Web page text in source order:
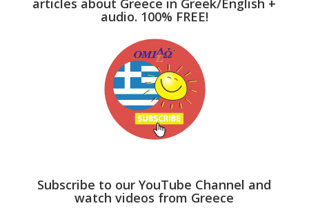
audio. 100% FREE!
Subscribe to our YouTube Channel and
watch videos from Greece